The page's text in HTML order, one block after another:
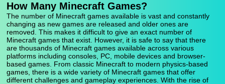
How Many Minecraft Games?
The number of Minecraft games available is vast and constantly
changing as new games are released and older ones are
removed. This makes it difficult to give an exact number of
Minecraft games that exist. However, it is safe to say that there
are thousands of Minecraft games available across various
platforms including consoles, PC, mobile devices and browser-
based games. From classic Minecraft to modern physics-based
games, there is a wide variety of Minecraft games that offer
different challenges and gameplay experiences. With the rise of